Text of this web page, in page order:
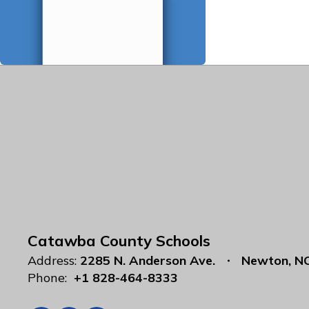
Catawba County Schools
Address: 2285 N. Anderson Ave.
Newton,
Phone: +1 828-464-8333